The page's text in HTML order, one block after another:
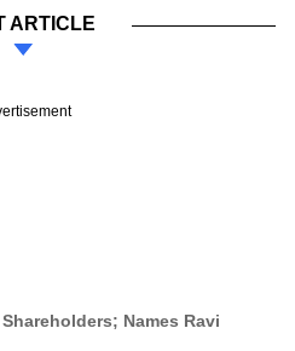
ARTICLE
Names Ravi